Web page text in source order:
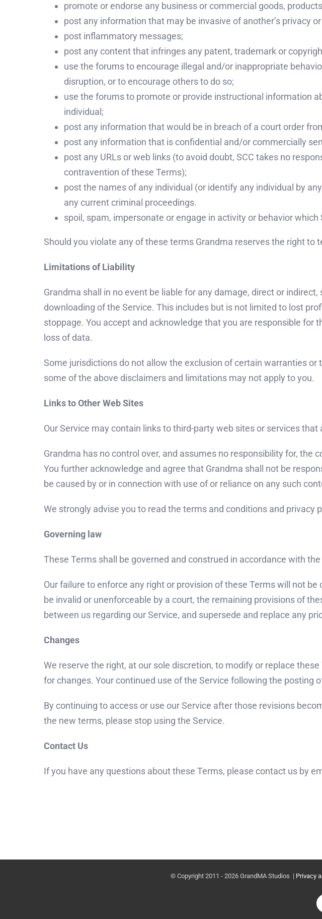
promote or endorse any business or commercial goods,
post any information that may be invasive of another’s privacy
post inflammatory messages;
post any content that infringes any patent, trademark or
use the forums to encourage illegal and/or inappropriate
disruption, or to encourage others to do so;
use the forums to promote or provide instructional information
individual;
post any information that would be in breach of a court order
post any information that is confidential and/or commercially
post any URLs or web links (to avoid doubt, SCC takes no
contravention of these Terms);
post the names of any individual (or identify any individual by
any current criminal proceedings.
spoil, spam, impersonate or engage in activity or behavior
Should you violate any of these terms Grandma reserves the right to
Limitations of Liability
Grandma shall in no event be liable for any damage, direct or
downloading of the Service. This includes but is not limited to lost
stoppage. You accept and acknowledge that you are responsible for
loss of data.
Some jurisdictions do not allow the exclusion of certain warranties
some of the above disclaimers and limitations may not apply to you.
Links to Other Web Sites
Our Service may contain links to third-party web sites or services
Grandma has no control over, and assumes no responsibility for,
You further acknowledge and agree that Grandma shall not be
be caused by or in connection with use of or reliance on any such
We strongly advise you to read the terms and conditions and
Governing law
These Terms shall be governed and construed in accordance with
Our failure to enforce any right or provision of these Terms will not
be invalid or unenforceable by a court, the remaining provisions of
between us regarding our Service, and supersede and replace any
Changes
We reserve the right, at our sole discretion, to modify or replace
for changes. Your continued use of the Service following the posting
By continuing to access or use our Service after those revisions
the new terms, please stop using the Service.
Contact Us
If you have any questions about these Terms, please contact us by
© Copyright 2011 - 2026 GrandMA Studios | Privacy